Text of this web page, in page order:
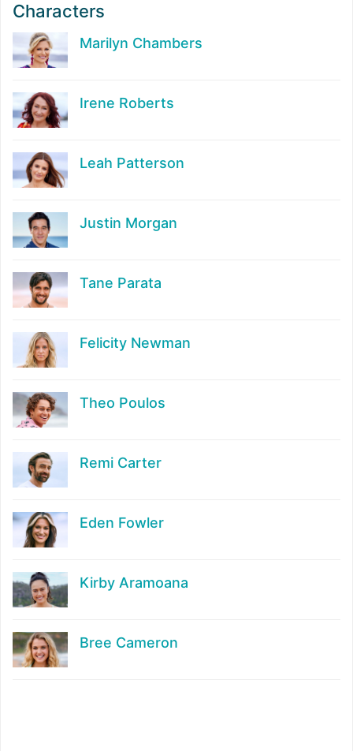
Characters
Marilyn Chambers
Irene Roberts
Leah Patterson
Justin Morgan
Tane Parata
Felicity Newman
Theo Poulos
Remi Carter
Eden Fowler
Kirby Aramoana
Bree Cameron